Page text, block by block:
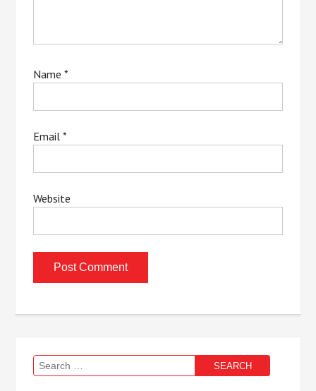
Name*
Email*
Website
Search
for: